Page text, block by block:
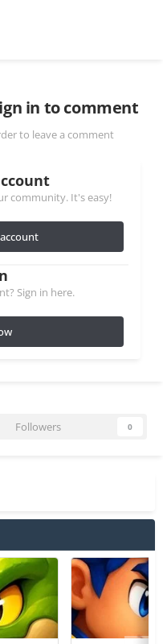
in to comment
to leave a comment
community. It's easy!
Sign in here.
Followers 0